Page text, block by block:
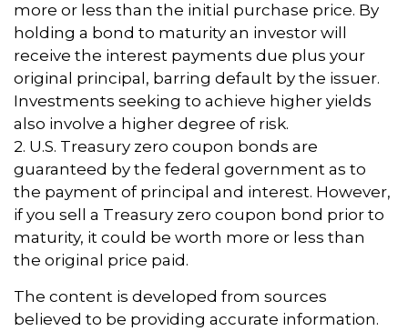
more or less than the initial purchase price. By
holding a bond to maturity an investor will
receive the interest payments due plus your
original principal, barring default by the issuer.
Investments seeking to achieve higher yields
also involve a higher degree of risk.
2. U.S. Treasury zero coupon bonds are
guaranteed by the federal government as to
the payment of principal and interest. However,
if you sell a Treasury zero coupon bond prior to
maturity, it could be worth more or less than
the original price paid.
The content is developed from sources
believed to be providing accurate information.